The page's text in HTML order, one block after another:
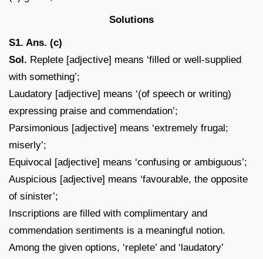
Solutions
S1. Ans. (c)
Sol. Replete [adjective] means ‘filled or well-supplied
with something’;
Laudatory [adjective] means ‘(of speech or writing)
expressing praise and commendation’;
Parsimonious [adjective] means ‘extremely frugal;
miserly’;
Equivocal [adjective] means ‘confusing or ambiguous’;
Auspicious [adjective] means ‘favourable, the opposite
of sinister’;
Inscriptions are filled with complimentary and
commendation sentiments is a meaningful notion.
Among the given options, ‘replete’ and ‘laudatory’